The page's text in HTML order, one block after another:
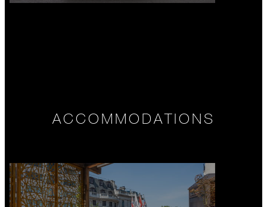
ACCOMMODATIONS